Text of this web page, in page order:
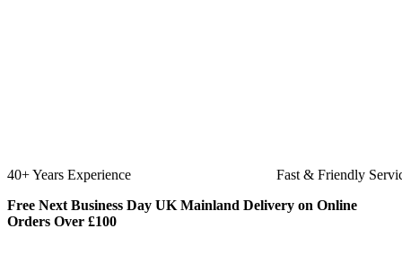
40+ Years Experience
Fast & Friendly
Free Next Business Day UK Mainland Delivery on Online
Orders Over £100